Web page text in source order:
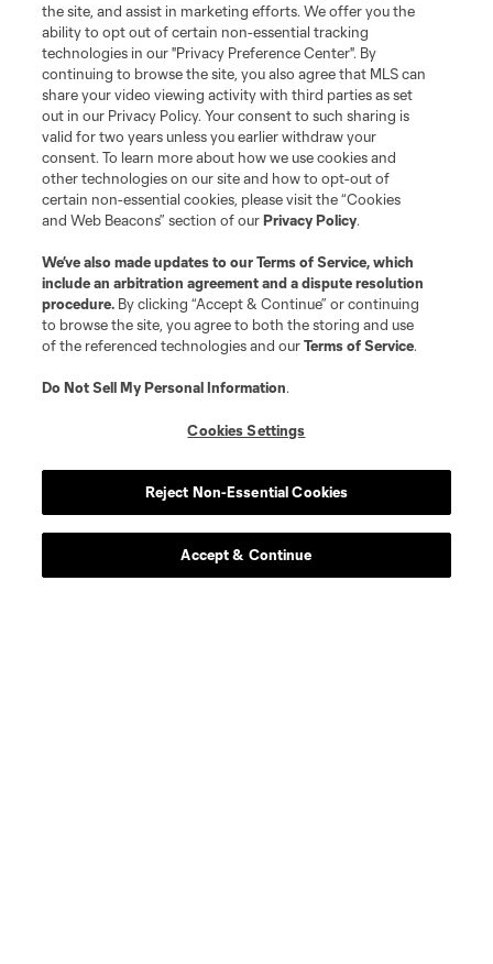
the site, and assist in marketing efforts. We offer you the
ability to opt out of certain non-essential tracking
technologies in our "Privacy Preference Center". By
continuing to browse the site, you also agree that MLS can
share your video viewing activity with third parties as set
out in our Privacy Policy. Your consent to such sharing is
valid for two years unless you earlier withdraw your
consent. To learn more about how we use cookies and
other technologies on our site and how to opt-out of
certain non-essential cookies, please visit the “Cookies
and Web Beacons” section of ourPrivacy Policy.
We’ve also made updates to ourTerms of Service, which
include an arbitration agreement and a dispute resolution
procedure. By clicking “Accept & Continue” or continuing
to browse the site, you agree to both the storing and use
of the referenced technologies and ourTerms of Service.
Do Not Sell My Personal Information.
Cookies Settings
Reject Non-Essential Cookies
Accept & Continue